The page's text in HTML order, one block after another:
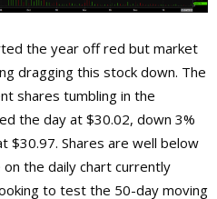
the year off red but market
dragging this stock down. The
shares tumbling in the
the day at $30.02, down 3%
$30.97. Shares are well below
the daily chart currently
to test the 50-day moving